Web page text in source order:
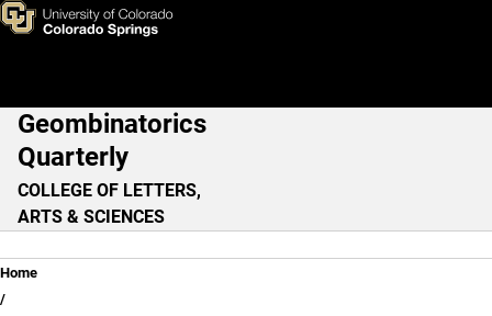
Skip to main content
Ann Gates
Main Navigation
Geombinatorics
Quarterly
COLLEGE OF LETTERS,
ARTS & SCIENCES
Breadcrumb
Home